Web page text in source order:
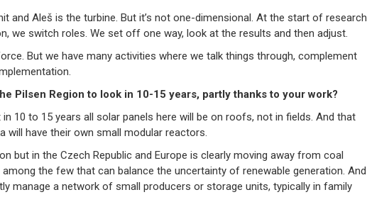
and Aleš is the turbine. But it’s not one-dimensional. At the start of research
we switch roles. We set off one way, look at the results and then adjust.
But we have many activities where we talk things through, complement
Pilsen Region to look in 10-15 years, partly thanks to your work?
10 to 15 years all solar panels here will be on roofs, not in fields. And that
will have their own small modular reactors.
but in the Czech Republic and Europe is clearly moving away from coal
the few that can balance the uncertainty of renewable generation. And
manage a network of small producers or storage units, typically in family